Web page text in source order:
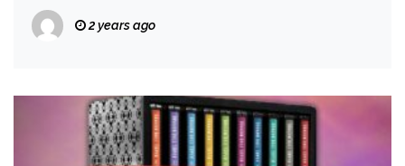
Kingdom Hearts, and Much More
2 years ago